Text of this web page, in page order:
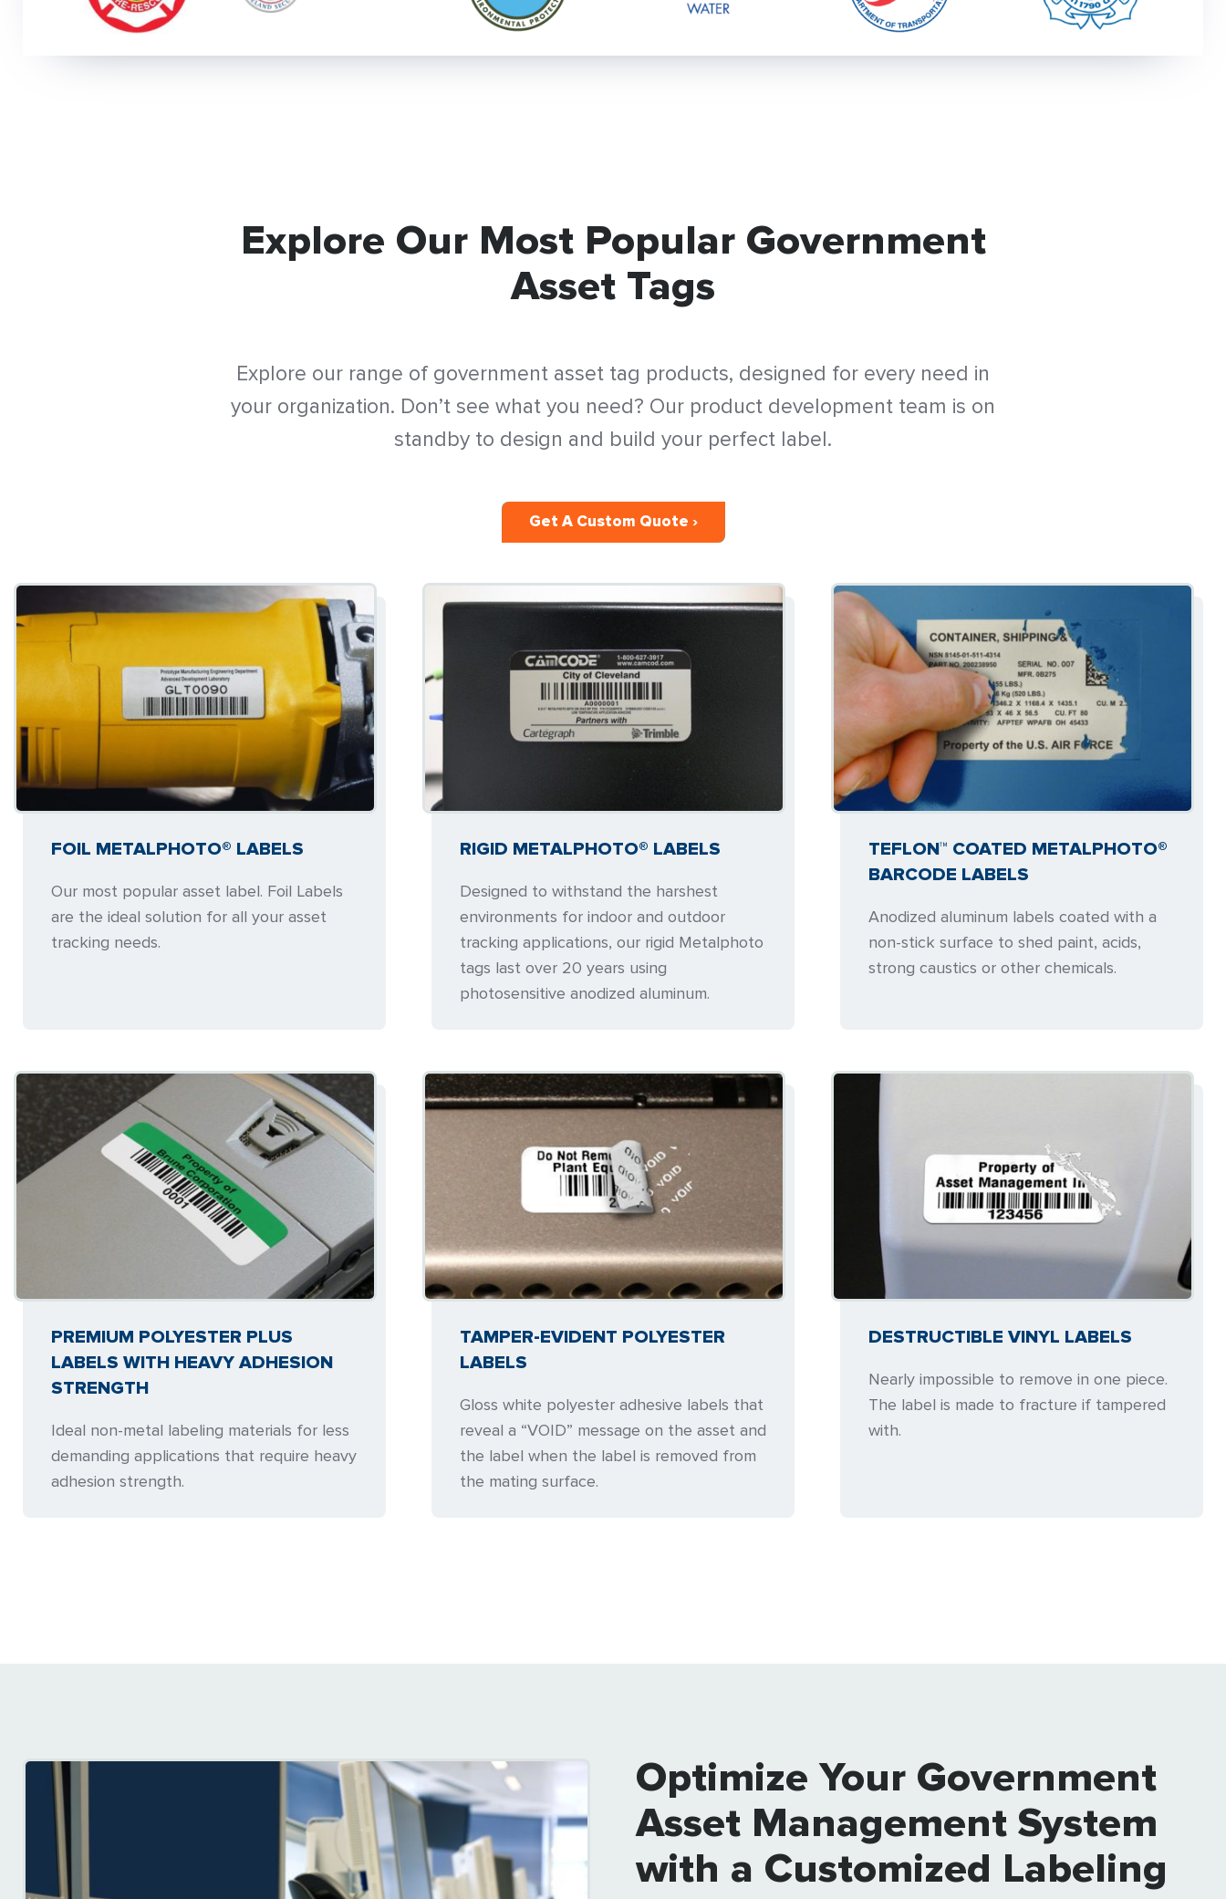
Explore Our Most Popular Government
Asset Tags
Explore our range of government asset tag products, designed for every need in
your organization. Don’t see what you need? Our product development team is on
standby to design and build your perfect label.
Get A Custom Quote ›
FOIL METALPHOTO® LABELS
Our most popular asset label. Foil Labels
are the ideal solution for all your asset
tracking needs.
RIGID METALPHOTO® LABELS
Designed to withstand the harshest
environments for indoor and outdoor
tracking applications, our rigid Metalphoto
tags last over 20 years using
photosensitive anodized aluminum.
TEFLON™ COATED METALPHOTO®
BARCODE LABELS
Anodized aluminum labels coated with a
non-stick surface to shed paint, acids,
strong caustics or other chemicals.
PREMIUM POLYESTER PLUS
LABELS WITH HEAVY ADHESION
STRENGTH
Ideal non-metal labeling materials for less
demanding applications that require heavy
adhesion strength.
TAMPER-EVIDENT POLYESTER
LABELS
Gloss white polyester adhesive labels that
reveal a “VOID” message on the asset and
the label when the label is removed from
the mating surface.
DESTRUCTIBLE VINYL LABELS
Nearly impossible to remove in one piece.
The label is made to fracture if tampered
with.
Optimize Your Government
Asset Management System
with a Customized Labeling